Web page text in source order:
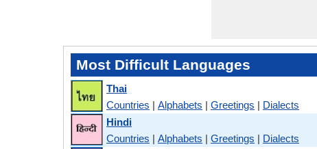
Most Difficult Languages
Thai
Countries | Alphabets | Greetings | Dialects
Hindi
Countries | Alphabets | Greetings | Dialects